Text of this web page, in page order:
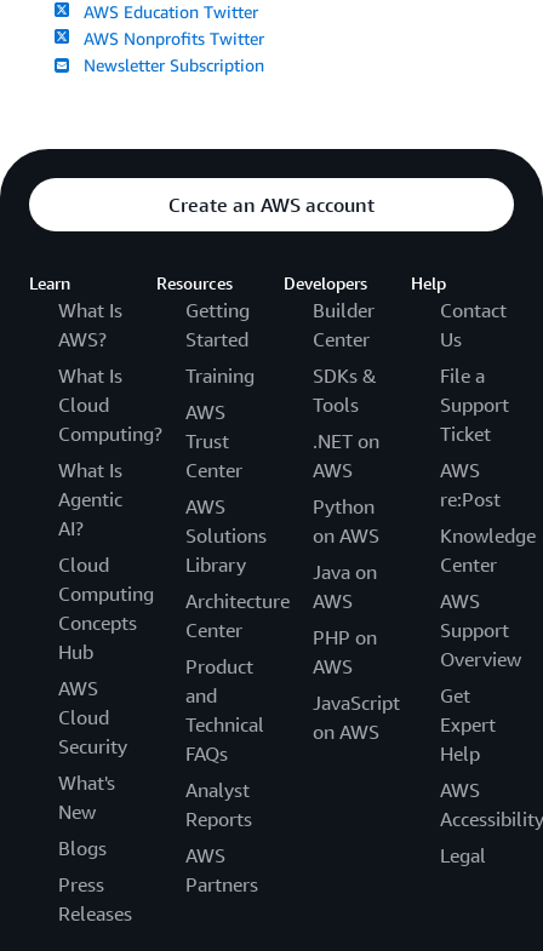
AWS Education Twitter
AWS Nonprofits Twitter
Newsletter Subscription
Create an AWS account
Learn
What Is
AWS?
What Is
Cloud
Computing?
What Is
Agentic
AI?
Cloud
Computing
Concepts
Hub
AWS
Cloud
Security
What's
New
Blogs
Press
Releases
Resources
Getting
Started
Training
AWS
Trust
Center
AWS
Solutions
Library
Architecture
Center
Product
and
Technical
FAQs
Analyst
Reports
AWS
Partners
Developers
Builder
Center
SDKs &
Tools
.NET on
AWS
Python
on AWS
Java on
AWS
PHP on
AWS
JavaScript
on AWS
Help
Contact
Us
File a
Support
Ticket
AWS
re:Post
Knowledge
Center
AWS
Support
Overview
Get
Expert
Help
AWS
Accessibility
Legal